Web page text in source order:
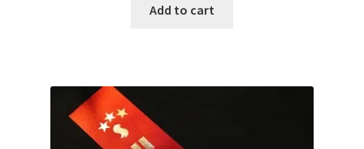
Add to cart